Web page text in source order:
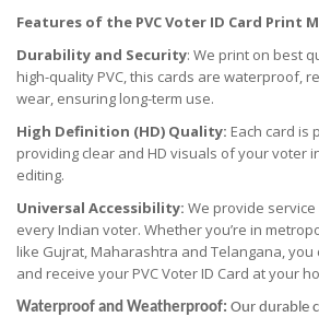
Features of the PVC Voter ID Card Print
Durability and Security: We print on best
high-quality PVC, this cards are waterproof,
wear, ensuring long-term use.
High Definition (HD) Quality: Each card is
providing clear and HD visuals of your voter
editing.
Universal Accessibility: We provide
every Indian voter. Whether you’re in
like Gujrat, Maharashtra and Telangana,
and receive your PVC Voter ID Card at your
Waterproof and Weatherproof: Our durable